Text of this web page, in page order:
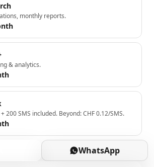
monthly reports.
& analytics.
200 SMS included. Beyond: CHF 0.12/SMS.
WhatsApp